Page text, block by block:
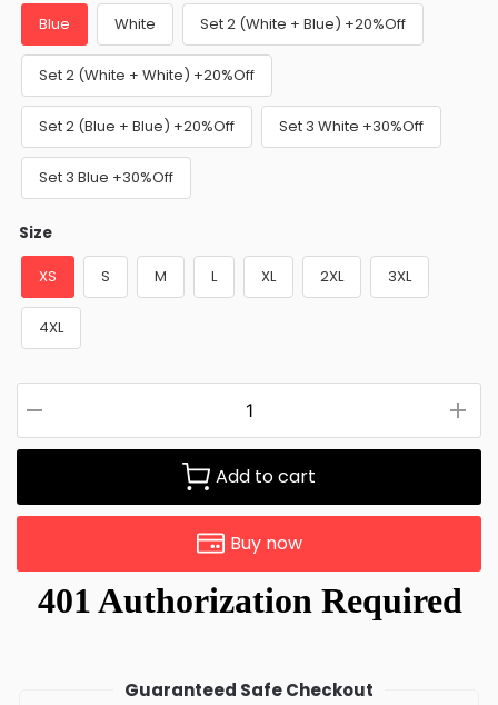
Blue White Set 2 (White + Blue) +20%Off
Set 2 (White + White) +20%Off
Set 2 (Blue + Blue) +20%Off Set 3 White +30%Off
Set 3 Blue +30%Off
Size
XS S M L XL 2XL 3XL
4XL
Add to cart
Buy now
Guaranteed Safe Checkout